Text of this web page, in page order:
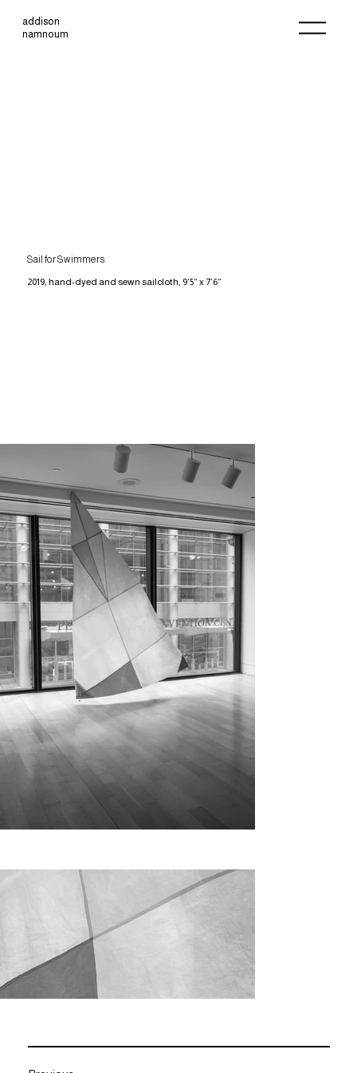
addison
namnoum
Sail for Swimmers
2019, hand-dyed and sewn sailcloth, 9’5” x 7’6”